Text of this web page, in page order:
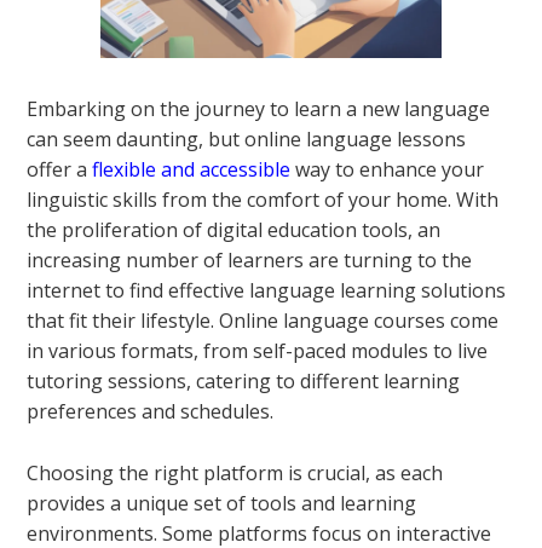
Embarking on the journey to learn a new language
can seem daunting, but online language lessons
offer aflexible and accessible way to enhance your
linguistic skills from the comfort of your home. With
the proliferation of digital education tools, an
increasing number of learners are turning to the
internet to find effective language learning solutions
that fit their lifestyle. Online language courses come
in various formats, from self-paced modules to live
tutoring sessions, catering to different learning
preferences and schedules.
Choosing the right platform is crucial, as each
provides a unique set of tools and learning
environments. Some platforms focus on interactive